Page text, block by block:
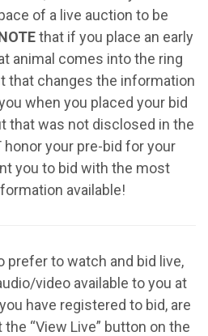
of a live auction to be
that if you place an early
animal comes into the ring
that changes the information
when you placed your bid
that was not disclosed in the
your pre-bid for your
you to bid with the most
available!
prefer to watch and bid live,
video available to you at
have registered to bid, are
“View Live” button on the